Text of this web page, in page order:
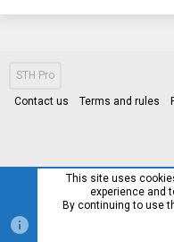
STH Pro
Contact us Terms and rules
This site uses
experience and
By continuing to use